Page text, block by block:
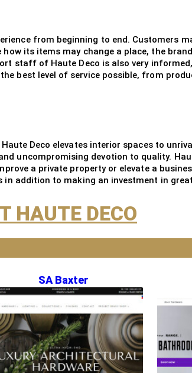
from beginning to end. Customers
its items may change a place, the
staff of Haute Deco is also very
best level of service possible, from
Deco elevates interior spaces to
uncompromising devotion to quality.
a private property or elevate a
addition to making an investment in
HAUTE DECO
SA Baxter